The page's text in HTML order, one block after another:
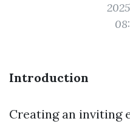
Introduction
Creating an inviting